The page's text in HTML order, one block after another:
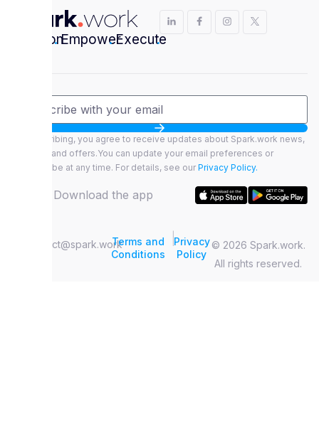
Envision
.Empower
.Execute
.
By subscribing, you agree to receive updates about Spark.work news,
features, and offers.You can update your email preferences or
unsubscribe at any time. For details, see our Privacy Policy.
Download the app
contact@spark.work
© 2026 Spark.work.
All rights reserved.
Terms and
Conditions
|Privacy
Policy